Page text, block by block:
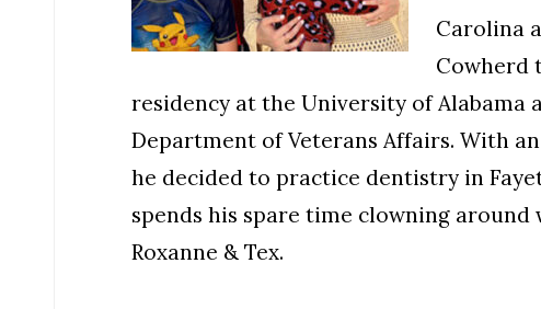
Carolina
Cowherd
residency at the University of
Department of Veterans Affairs. With
he decided to practice dentistry in
spends his spare time clowning
Roxanne & Tex.